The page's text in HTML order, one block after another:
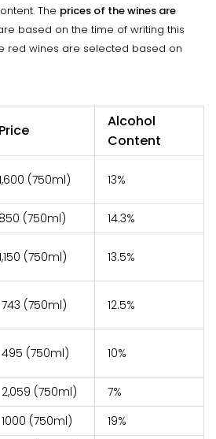
The prices of the wines are
based on the time of writing this
red wines are selected based on
Price
Alcohol
Content
(750ml) 13%
₹850 (750ml)
14.3%
(750ml) 13.5%
₹ 743 (750ml) 12.5%
₹ 495 (750ml) 10%
₹ 2,059 (750ml)
7%
₹ 1000 (750ml)
19%